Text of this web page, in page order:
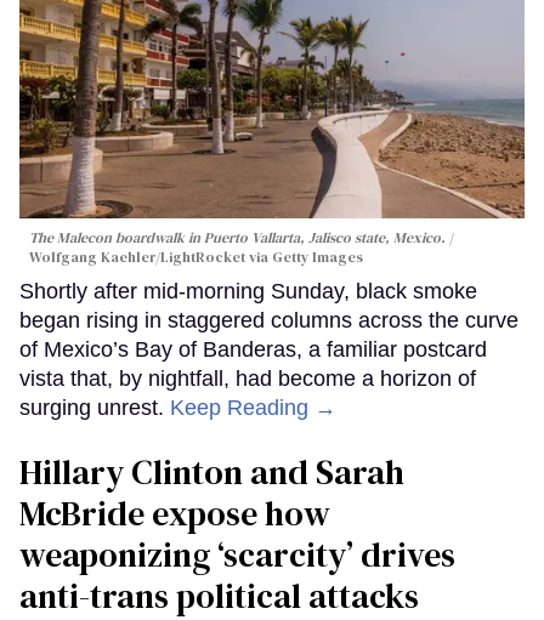
The Malecon boardwalk in Puerto Vallarta, Jalisco state, Mexico.
Wolfgang Kaehler/LightRocket via Getty Images
Shortly after mid-morning Sunday, black smoke
began rising in staggered columns across the curve
of Mexico’s Bay of Banderas, a familiar postcard
vista that, by nightfall, had become a horizon of
surging unrest. Keep Reading →
Hillary Clinton and Sarah
McBride expose how
weaponizing ‘scarcity’ drives
anti-trans political attacks